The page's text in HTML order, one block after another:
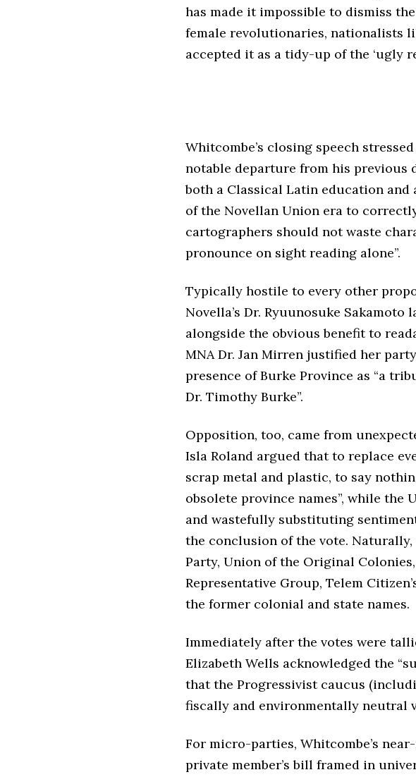
has made it impossible to dismiss
female revolutionaries, nationalists
accepted it as a tidy-up of the ‘ugly
Whitcombe’s closing speech
notable departure from his previous
both a Classical Latin education
of the Novellan Union era to
cartographers should not waste
pronounce on sight reading alone”.
Typically hostile to every other
Novella’s Dr. Ryuunosuke
alongside the obvious benefit to
MNA Dr. Jan Mirren justified her
presence of Burke Province as “a
Dr. Timothy Burke”.
Opposition, too, came from
Isla Roland argued that to replace
scrap metal and plastic, to say
obsolete province names”, while the
and wastefully substituting
the conclusion of the vote.
Party, Union of the Original
Representative Group, Telem
the former colonial and state names.
Immediately after the votes were
Elizabeth Wells acknowledged the
that the Progressivist caucus
fiscally and environmentally neutral
For micro-parties, Whitcombe’s
private member’s bill framed in